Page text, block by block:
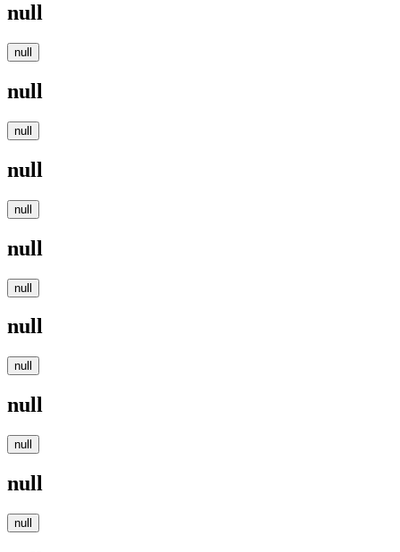
null
null
null
null
null
null
null
null
null
null
null
null
null
null